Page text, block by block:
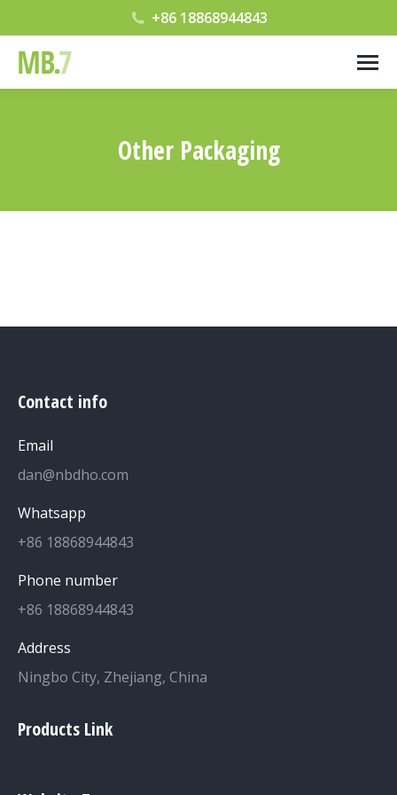
+86 18868944843
Other Packaging
Contact info
Email
dan@nbdho.com
Whatsapp
+86 18868944843
Phone number
+86 18868944843
Address
Ningbo City, Zhejiang, China
Products Link